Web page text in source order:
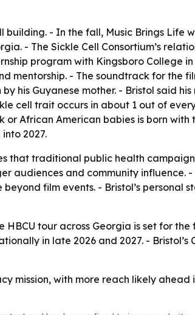
building. - In the fall, Music Brings Life
- The Sickle Cell Consortium’s
program with Kingsboro College
mentorship. - The soundtrack for the
his Guyanese mother. - Bristol said his
cell trait occurs in about 1 out of
or African American babies is born
2027.
that traditional public health
audiences and community influence. -
film events. - Bristol’s personal
tour across Georgia is set for the
in late 2026 and 2027. - Bristol’s
mission, with more reach likely ahead